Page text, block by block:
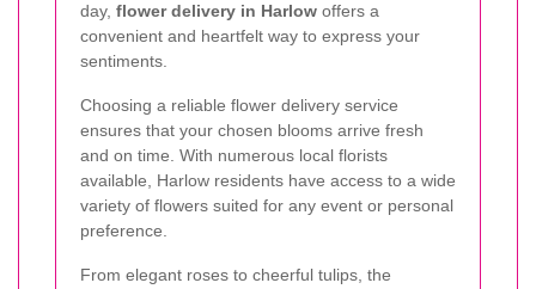
day, flower delivery in Harlow offers a
convenient and heartfelt way to express your
sentiments.
Choosing a reliable flower delivery service
ensures that your chosen blooms arrive fresh
and on time. With numerous local florists
available, Harlow residents have access to a wide
variety of flowers suited for any event or personal
preference.
From elegant roses to cheerful tulips, the